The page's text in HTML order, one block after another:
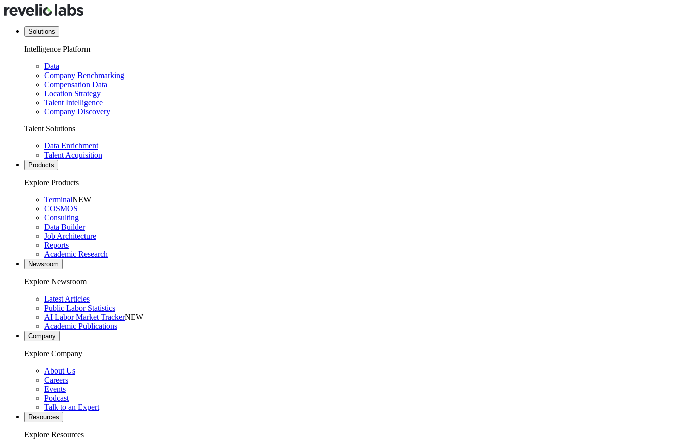
Solutions
Intelligence Platform
Data
Company Benchmarking
Compensation Data
Location Strategy
Talent Intelligence
Company Discovery
Talent Solutions
Data Enrichment
Talent Acquisition
Products
Explore Products
TerminalNEW
COSMOS
Consulting
Data Builder
Job Architecture
Reports
Academic Research
Newsroom
Explore Newsroom
Latest Articles
Public Labor Statistics
AI Labor Market TrackerNEW
Academic Publications
Company
Explore Company
About Us
Careers
Events
Podcast
Talk to an Expert
Resources
Explore Resources